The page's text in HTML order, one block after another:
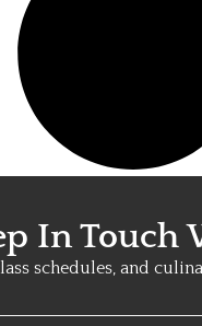
In Touch
schedules, and